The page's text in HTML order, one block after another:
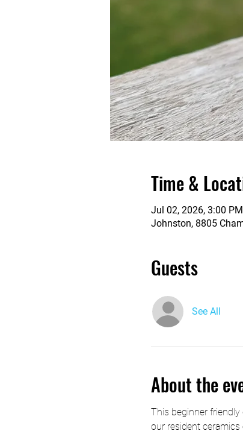
Time &
Jul 02, 2026, 3:00
Johnston, 8805
Guests
See All
About the
This beginner
our resident